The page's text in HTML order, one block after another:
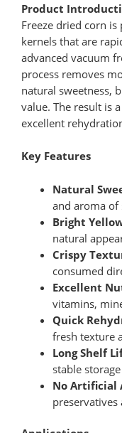
Product
Freeze dried corn
kernels that are
advanced vacuum
process removes
natural sweetness,
value. The result is
excellent
Key Features
Natural
and aroma of
Bright
natural
Crispy
consumed
Excellent
vitamins,
Quick
fresh texture
Long Shelf
stable
No Artificial